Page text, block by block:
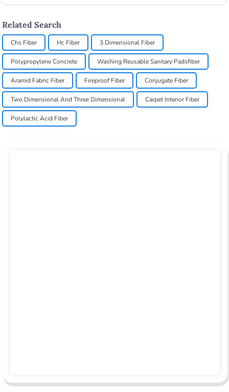
Related Search
Chs Fiber Hc Fiber 3 Dimensional Fiber
Polypropylene Concrete Washing Reusable Sanitary Padsfiber
Aramid Fabric Fiber Fireproof Fiber Conjugate Fiber
Two Dimensional And Three Dimensional Carpet Interior Fiber
Polylactic Acid Fiber